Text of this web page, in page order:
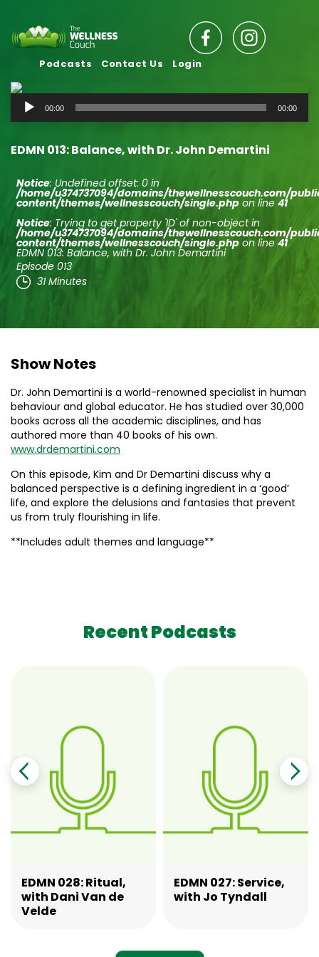
Podcasts Contact Us Login
Audio
Player
00:00 00:00
EDMN 013: Balance, with Dr. John Demartini
Notice: Undefined offset: 0 in
/home/u374737094/domains/thewellnesscouch.com/
content/themes/wellnesscouch/single.php on line 41
Notice: Trying to get property 'ID' of non-object in
/home/u374737094/domains/thewellnesscouch.com/
content/themes/wellnesscouch/single.php on line 41
EDMN 013: Balance, with Dr. John Demartini
Episode 013
31 Minutes
Show Notes
Dr. John Demartini is a world-renowned specialist in human
behaviour and global educator. He has studied over 30,000
books across all the academic disciplines, and has
authored more than 40 books of his own.
www.drdemartini.com
On this episode, Kim and Dr Demartini discuss why a
balanced perspective is a defining ingredient in a ‘good’
life, and explore the delusions and fantasies that prevent
us from truly flourishing in life.
**Includes adult themes and language**
Recent Podcasts
EDMN 028: Ritual,
with Dani Van de
Velde
EDMN 027: Service,
with Jo Tyndall